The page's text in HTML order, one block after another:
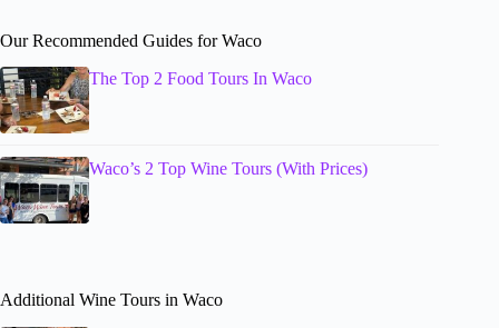
Our Recommended Guides for Waco
The Top 2 Food Tours In Waco
Waco’s 2 Top Wine Tours (With Prices)
Additional Wine Tours in Waco